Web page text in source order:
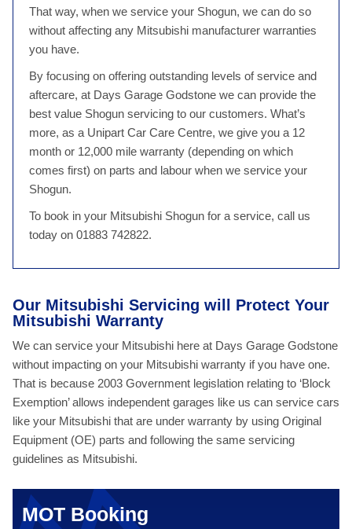
That way, when we service your Shogun, we can do so
without affecting any Mitsubishi manufacturer warranties
you have.
By focusing on offering outstanding levels of service and
aftercare, at Days Garage Godstone we can provide the
best value Shogun servicing to our customers. What’s
more, as a Unipart Car Care Centre, we give you a 12
month or 12,000 mile warranty (depending on which
comes first) on parts and labour when we service your
Shogun.
To book in your Mitsubishi Shogun for a service, call us
today on 01883 742822.
Our Mitsubishi Servicing will Protect Your
Mitsubishi Warranty
We can service your Mitsubishi here at Days Garage Godstone
without impacting on your Mitsubishi warranty if you have one.
That is because 2003 Government legislation relating to ‘Block
Exemption’ allows independent garages like us can service cars
like your Mitsubishi that are under warranty by using Original
Equipment (OE) parts and following the same servicing
guidelines as Mitsubishi.
MOT Booking